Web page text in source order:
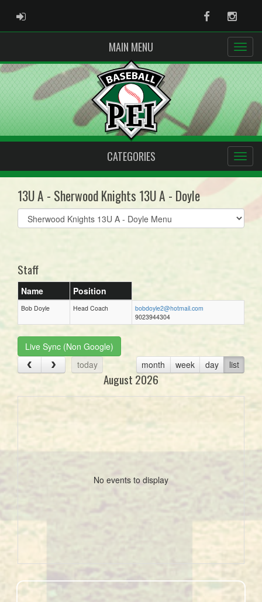
ADMIN LOGIN Facebook
MAIN MENU
CATEGORIES
13U A - Sherwood Knights 13U A - Doyle
Select
list(select
Staff
Name Position
Bob Doyle Head Coach
bobdoyle2@hotmail.com
9023944304
Live Sync (Non Google)
today
month week day list
August 2026
No events to display